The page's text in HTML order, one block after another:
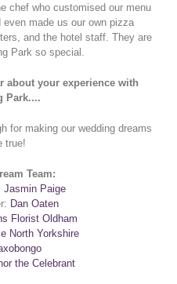
chef who customised our menu
made us our own pizza
and the hotel staff. They are
Park so special.
about your experience with
Park....
for making our wedding dreams
true!
Team:
Jasmin Paige
Dan Oaten
Florist Oldham
North Yorkshire
the Celebrant